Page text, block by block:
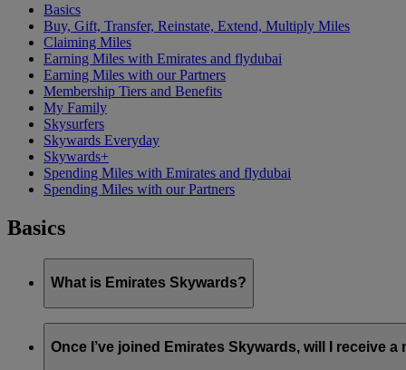
Basics
Buy, Gift, Transfer, Reinstate, Extend, Multiply Miles
Claiming Miles
Earning Miles with Emirates and flydubai
Earning Miles with our Partners
Membership Tiers and Benefits
My Family
Skysurfers
Skywards Everyday
Skywards+
Spending Miles with Emirates and flydubai
Spending Miles with our Partners
Basics
What is Emirates Skywards?
Emirates Skywards is the award-winning loyalty programme
It offers members a range of benefits and experiences
Once I’ve joined Emirates Skywards, will I receive